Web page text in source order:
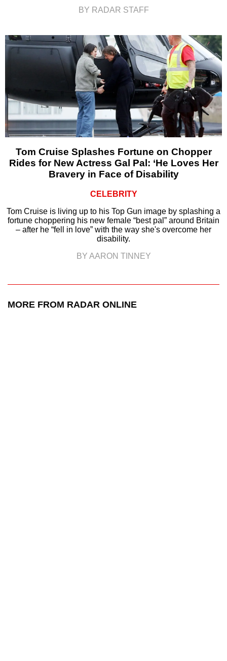
BY RADAR STAFF
Tom Cruise Splashes Fortune on Chopper
Rides for New Actress Gal Pal: ‘He Loves Her
Bravery in Face of Disability
CELEBRITY
Tom Cruise is living up to his Top Gun image by splashing a
fortune choppering his new female “best pal” around Britain
– after he “fell in love” with the way she's overcome her
disability.
BY AARON TINNEY
MORE FROM RADAR ONLINE